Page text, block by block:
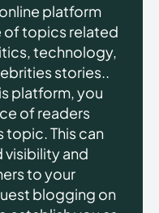
platform
of topics related
technology,
stories..
platform, you
of readers
topic. This can
visibility and
to your
blogging on